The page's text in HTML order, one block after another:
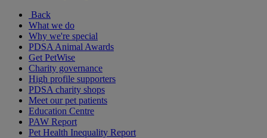
Back
What we do
Why we're special
PDSA Animal Awards
Get PetWise
Charity governance
High profile supporters
PDSA charity shops
Meet our pet patients
Education Centre
PAW Report
Pet Health Inequality Report